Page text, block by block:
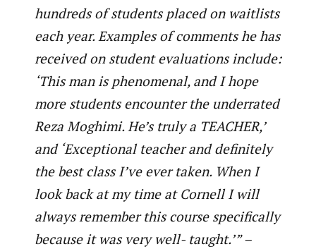
hundreds of students placed on waitlists
each year. Examples of comments he has
received on student evaluations include:
‘This man is phenomenal, and I hope
more students encounter the underrated
Reza Moghimi. He’s truly a TEACHER,’
and ‘Exceptional teacher and definitely
the best class I’ve ever taken. When I
look back at my time at Cornell I will
always remember this course specifically
because it was very well- taught.’” –